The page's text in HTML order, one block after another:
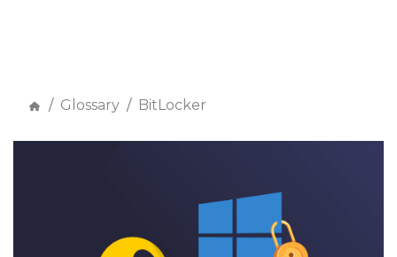
Glossary BitLocker